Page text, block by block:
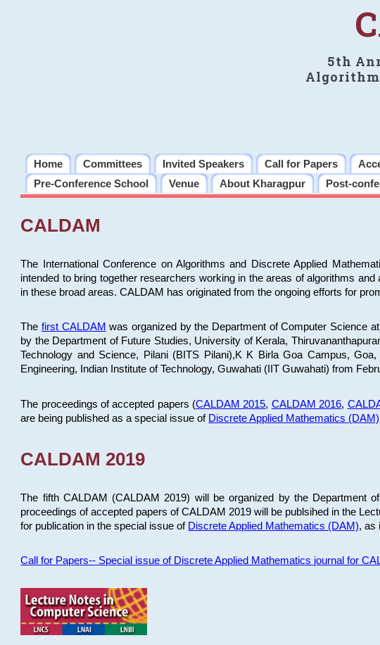
5th
Home Committees Invited Speakers Call for Papers
Pre-Conference School
Venue About Kharagpur Post-
CALDAM
The International Conference on Algorithms and Discrete Applied
intended to bring together researchers working in the areas of algorithms
in these broad areas. CALDAM has originated from the ongoing efforts for
The first CALDAM was organized by the Department of Computer Science
by the Department of Future Studies, University of Kerala,
Technology and Science, Pilani (BITS Pilani),K K Birla Goa Campus,
Engineering, Indian Institute of Technology, Guwahati (IIT Guwahati) from
The proceedings of accepted papers (CALDAM 2015, CALDAM 2016,
are being published as a special issue of Discrete Applied Mathematics (DAM)
CALDAM 2019
The fifth CALDAM (CALDAM 2019) will be organized by the Department
proceedings of accepted papers of CALDAM 2019 will be publsihed in the
for publication in the special issue of Discrete Applied Mathematics (DAM), as
Call for Papers-- Special issue of Discrete Applied Mathematics journal for